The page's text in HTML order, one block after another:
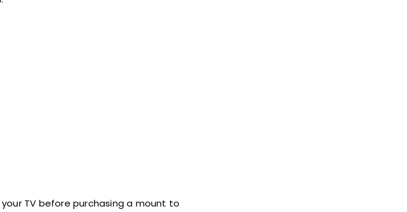
TV before purchasing a mount to